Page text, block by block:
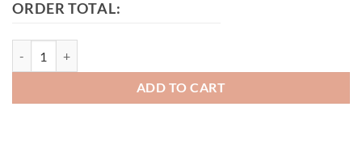
ORDER TOTAL:
ADD TO CART